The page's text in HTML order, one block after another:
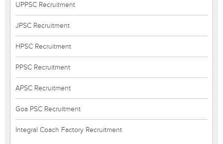
UPPSC Recruitment
JPSC Recruitment
HPSC Recruitment
PPSC Recruitment
APSC Recruitment
Goa PSC Recruitment
Integral Coach Factory Recruitment